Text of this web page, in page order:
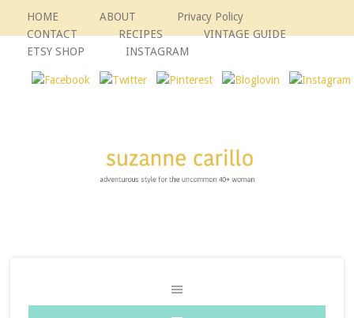
HOME ABOUT
Privacy Policy
CONTACT
RECIPES
VINTAGE GUIDE
ETSY SHOP
INSTAGRAM